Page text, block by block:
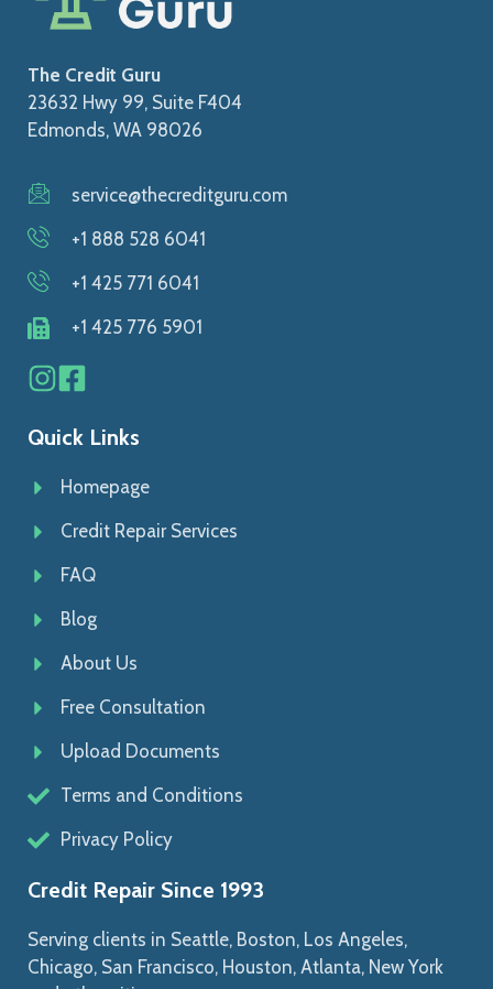
The Credit Guru
23632 Hwy 99, Suite F404
Edmonds, WA 98026
service@thecreditguru.com
+1 888 528 6041
+1 425 771 6041
+1 425 776 5901
Quick Links
Homepage
Credit Repair Services
FAQ
Blog
About Us
Free Consultation
Upload Documents
Terms and Conditions
Privacy Policy
Credit Repair Since 1993
Serving clients in Seattle, Boston, Los Angeles,
Chicago, San Francisco, Houston, Atlanta, New York